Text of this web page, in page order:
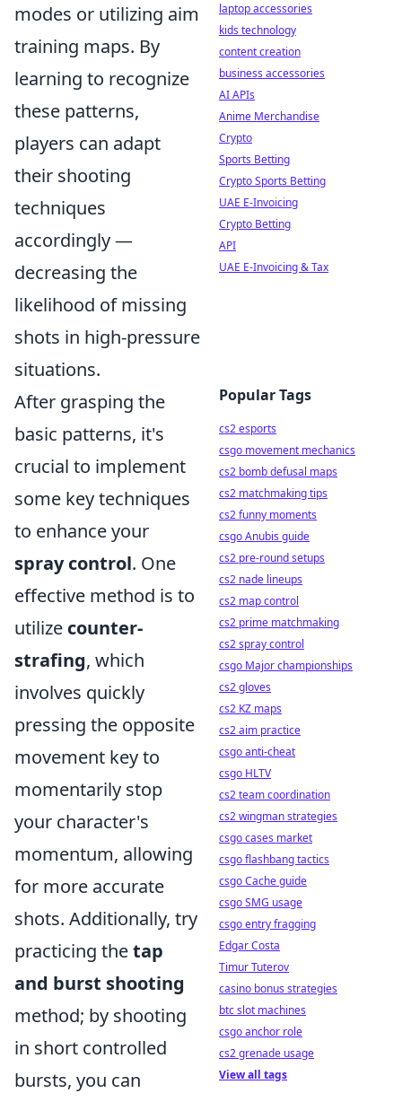
modes or utilizing aim
training maps. By
learning to recognize
these patterns,
players can adapt
their shooting
techniques
accordingly —
decreasing the
likelihood of missing
shots in high-pressure
situations.
After grasping the
basic patterns, it's
crucial to implement
some key techniques
to enhance your
spray control. One
effective method is to
utilize counter-
strafing, which
involves quickly
pressing the opposite
movement key to
momentarily stop
your character's
momentum, allowing
for more accurate
shots. Additionally, try
practicing thetap
and burst shooting
method; by shooting
in short controlled
bursts, you can
laptop accessories
kids technology
content creation
business accessories
AI APIs
Anime Merchandise
Crypto
Sports Betting
Crypto Sports Betting
UAE E-Invoicing
Crypto Betting
API
UAE E-Invoicing & Tax
Popular Tags
cs2 esports
csgo movement mechanics
cs2 bomb defusal maps
cs2 matchmaking tips
cs2 funny moments
csgo Anubis guide
cs2 pre-round setups
cs2 nade lineups
cs2 map control
cs2 prime matchmaking
cs2 spray control
csgo Major championships
cs2 gloves
cs2 KZ maps
cs2 aim practice
csgo anti-cheat
csgo HLTV
cs2 team coordination
cs2 wingman strategies
csgo cases market
csgo flashbang tactics
csgo Cache guide
csgo SMG usage
csgo entry fragging
Edgar Costa
Timur Tuterov
casino bonus strategies
btc slot machines
csgo anchor role
cs2 grenade usage
View all tags